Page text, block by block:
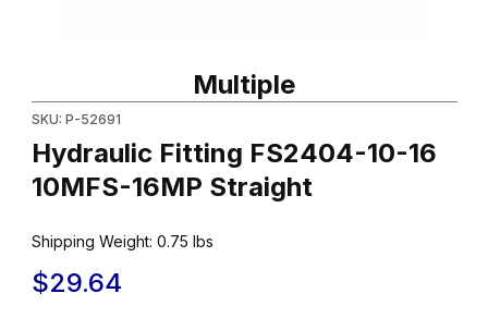
Multiple
SKU: P-52691
Hydraulic Fitting FS2404-10-16
10MFS-16MP Straight
Shipping Weight: 0.75 lbs
$29.64